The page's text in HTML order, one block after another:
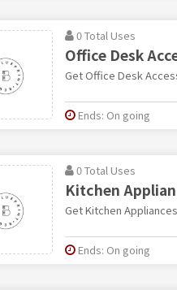
0 Total Uses
Office Desk
Get Office Desk
Ends: On going
0 Total Uses
Kitchen
Get Kitchen
Ends: On going